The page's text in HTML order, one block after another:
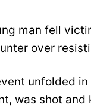
man fell
over
unfolded
was shot